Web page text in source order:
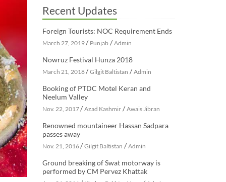
Recent Updates
Foreign Tourists: NOC Requirement Ends
March 27, 2019/ Punjab/ Admin
Nowruz Festival Hunza 2018
March 21, 2018/ Gilgit Baltistan / Admin
Booking of PTDC Motel Keran and
Neelum Valley
Nov. 22, 2017/ Azad Kashmir/ Awais Jibran
Renowned mountaineer Hassan Sadpara
passes away
Nov. 21, 2016/ Gilgit Baltistan / Admin
Ground breaking of Swat motorway is
performed by CM Pervez Khattak